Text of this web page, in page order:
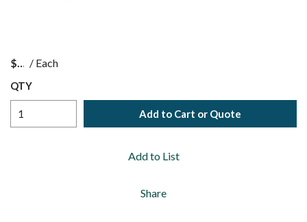
$ / Each
QTY
Add to Cart or Quote
Add to List
Share